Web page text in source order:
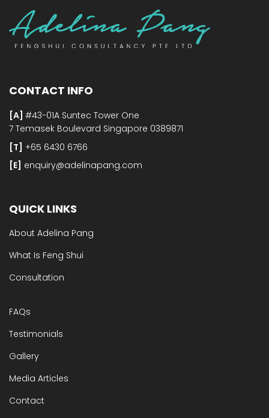
CONTACT INFO
[A] #43-01A Suntec Tower One
7 Temasek Boulevard Singapore 0389871
[T] +65 6430 6766
[E]​ enquiry@adelinapang.com
QUICK LINKS
About Adelina Pang
What Is Feng Shui
Consultation
FAQs
Testimonials
Gallery
Media Articles
Contact